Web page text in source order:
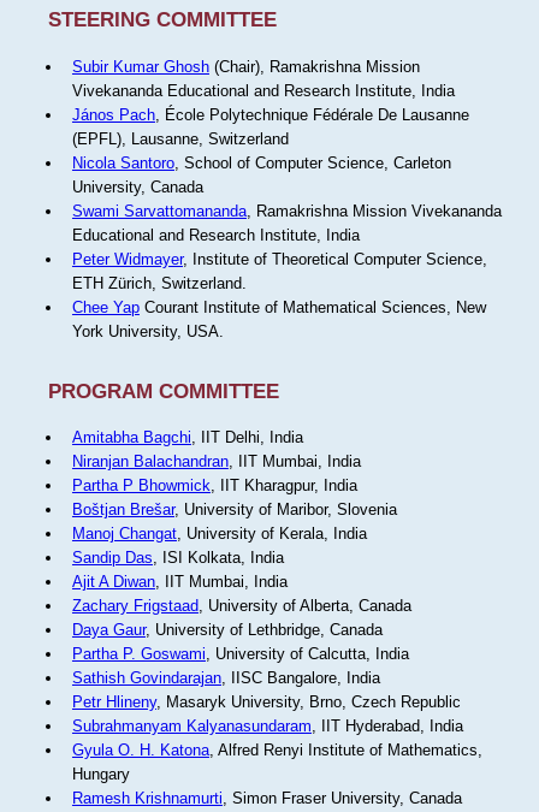
STEERING COMMITTEE
Subir Kumar Ghosh(Chair), Ramakrishna Mission
Vivekananda Educational and Research Institute, India
János Pach, École Polytechnique Fédérale De Lausanne
(EPFL), Lausanne, Switzerland
Nicola Santoro, School of Computer Science, Carleton
University, Canada
Swami Sarvattomananda, Ramakrishna Mission Vivekananda
Educational and Research Institute, India
Peter Widmayer, Institute of Theoretical Computer Science,
ETH Zürich, Switzerland.
Chee YapCourant Institute of Mathematical Sciences, New
York University, USA.
PROGRAM COMMITTEE
Amitabha Bagchi, IIT Delhi, India
Niranjan Balachandran, IIT Mumbai, India
Partha P Bhowmick, IIT Kharagpur, India
Boštjan Brešar, University of Maribor, Slovenia
Manoj Changat, University of Kerala, India
Sandip Das, ISI Kolkata, India
Ajit A Diwan, IIT Mumbai, India
Zachary Frigstaad, University of Alberta, Canada
Daya Gaur, University of Lethbridge, Canada
Partha P. Goswami, University of Calcutta, India
Sathish Govindarajan, IISC Bangalore, India
Petr Hlineny, Masaryk University, Brno, Czech Republic
Subrahmanyam Kalyanasundaram, IIT Hyderabad, India
Gyula O. H. Katona, Alfred Renyi Institute of Mathematics,
Hungary
Ramesh Krishnamurti, Simon Fraser University, Canada